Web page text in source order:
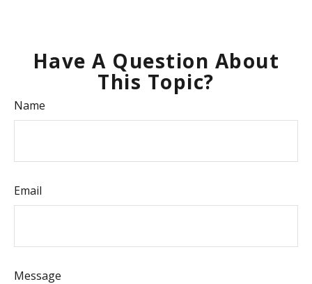
Have A Question About
This Topic?
Name
Email
Message